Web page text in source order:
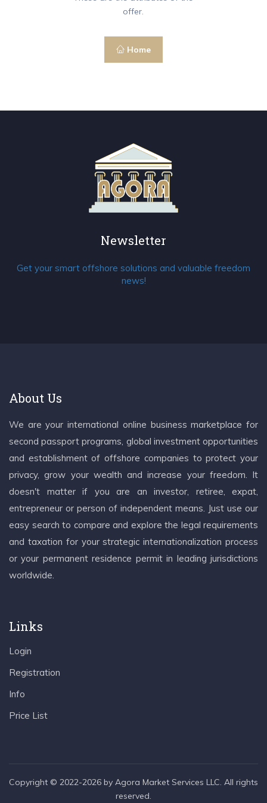
offer.
Home
Newsletter
Get your smart offshore solutions and valuable freedom
news!
About Us
We are your international online business marketplace for
second passport programs, global investment opportunities
and establishment of offshore companies to protect your
privacy, grow your wealth and increase your freedom. It
doesn't matter if you are an investor, retiree, expat,
entrepreneur or person of independent means. Just use our
easy search to compare and explore the legal requirements
and taxation for your strategic internationalization process
or your permanent residence permit in leading jurisdictions
worldwide.
Links
Login
Registration
Info
Price List
Copyright © 2022-2026 by Agora Market Services LLC. All rights
reserved.